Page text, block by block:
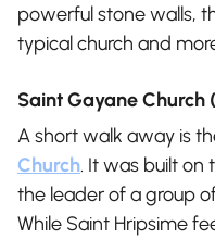
powerful stone walls,
typical church and
Saint Gayane Church
A short walk away is
Church. It was built on
the leader of a group
While Saint Hripsime